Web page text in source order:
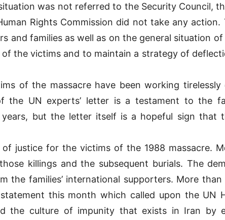
was not referred to the Security Council,
Rights Commission did not take any action.
and families as well as on the general situation
the victims and to maintain a strategy of
of the massacre have been working tirelessly
the UN experts’ letter is a testament to the
but the letter itself is a hopeful sign that
justice for the victims of the 1988 massacre.
killings and the subsequent burials. The
the families’ international supporters. More than
this month which called upon the UN
the culture of impunity that exists in Iran by